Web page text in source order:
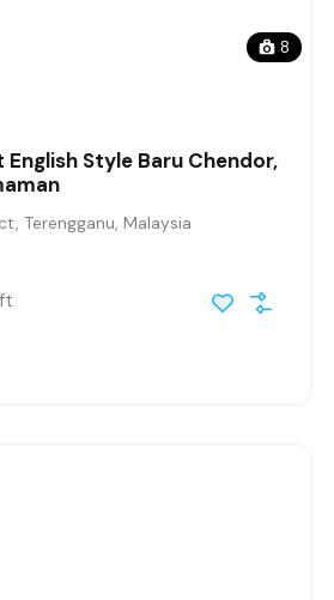
8
English Style Baru Chendor,
Terengganu, Malaysia